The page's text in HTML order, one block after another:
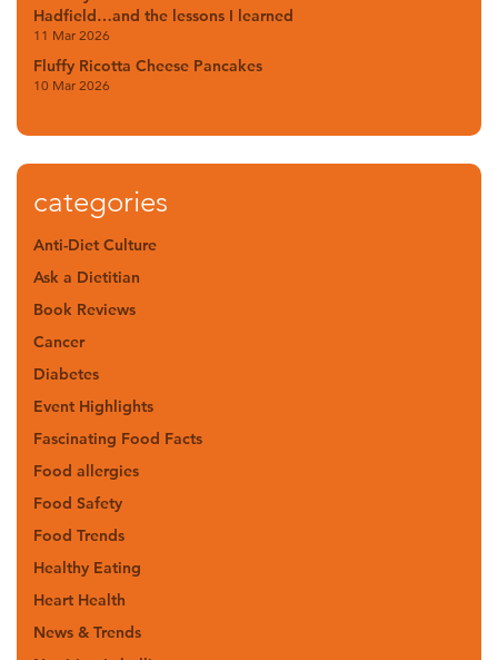
Hadfield…and the lessons I learned
11 Mar 2026
Fluffy Ricotta Cheese Pancakes
10 Mar 2026
categories
Anti-Diet Culture
Ask a Dietitian
Book Reviews
Cancer
Diabetes
Event Highlights
Fascinating Food Facts
Food allergies
Food Safety
Food Trends
Healthy Eating
Heart Health
News & Trends